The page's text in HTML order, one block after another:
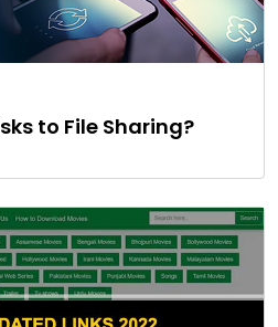
to File Sharing?